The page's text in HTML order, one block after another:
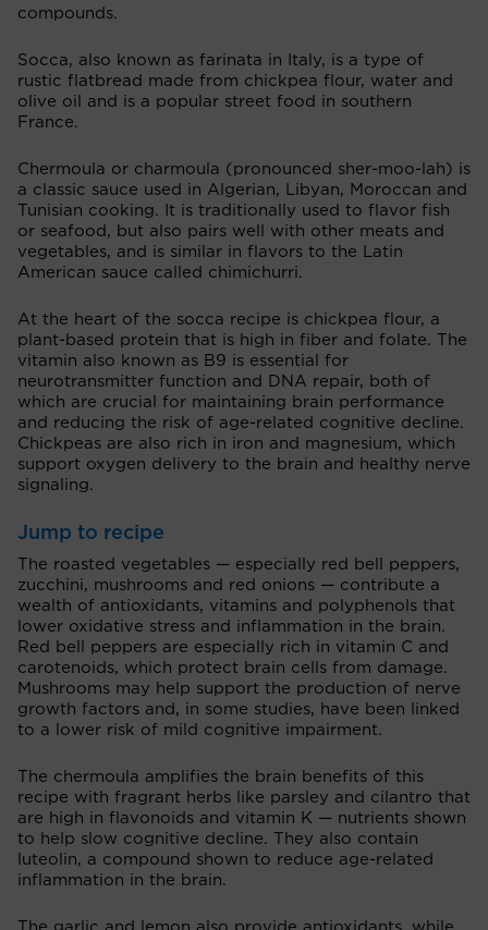
compounds.
Socca, also known as farinata in Italy, is a type of
rustic flatbread made from chickpea flour, water and
olive oil and is a popular street food in southern
France.
Chermoula or charmoula (pronounced sher-moo-lah) is
a classic sauce used in Algerian, Libyan, Moroccan and
Tunisian cooking. It is traditionally used to flavor fish
or seafood, but also pairs well with other meats and
vegetables, and is similar in flavors to the Latin
American sauce called chimichurri.
At the heart of the socca recipe is chickpea flour, a
plant-based protein that is high in fiber and folate. The
vitamin also known as B9 is essential for
neurotransmitter function and DNA repair, both of
which are crucial for maintaining brain performance
and reducing the risk of age-related cognitive decline.
Chickpeas are also rich in iron and magnesium, which
support oxygen delivery to the brain and healthy nerve
signaling.
Jump to recipe
The roasted vegetables — especially red bell peppers,
zucchini, mushrooms and red onions — contribute a
wealth of antioxidants, vitamins and polyphenols that
lower oxidative stress and inflammation in the brain.
Red bell peppers are especially rich in vitamin C and
carotenoids, which protect brain cells from damage.
Mushrooms may help support the production of nerve
growth factors and, in some studies, have been linked
to a lower risk of mild cognitive impairment.
The chermoula amplifies the brain benefits of this
recipe with fragrant herbs like parsley and cilantro that
are high in flavonoids and vitamin K — nutrients shown
to help slow cognitive decline. They also contain
luteolin, a compound shown to reduce age-related
inflammation in the brain.